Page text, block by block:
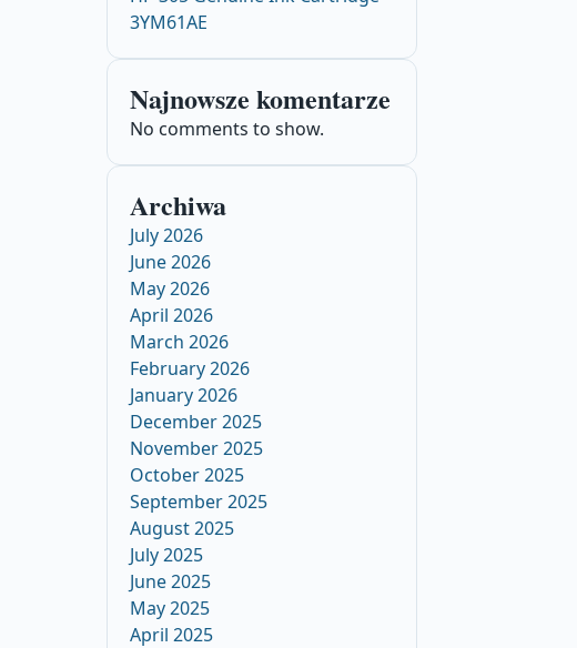
3YM61AE
Najnowsze komentarze
No comments to show.
Archiwa
July 2026
June 2026
May 2026
April 2026
March 2026
February 2026
January 2026
December 2025
November 2025
October 2025
September 2025
August 2025
July 2025
June 2025
May 2025
April 2025